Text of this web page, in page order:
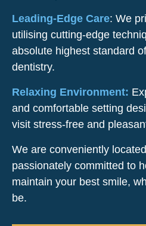
Leading-Edge Care: We
utilising cutting-edge
absolute highest standard
dentistry.
Relaxing Environment:
and comfortable setting
visit stress-free and
We are conveniently
passionately committed to
maintain your best smile,
be.